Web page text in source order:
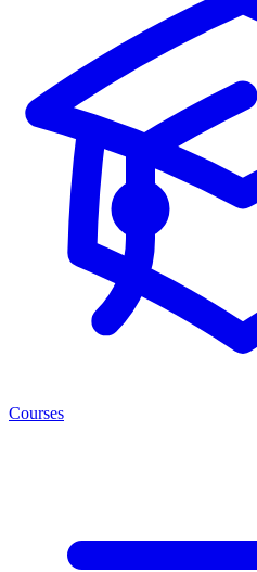
Courses